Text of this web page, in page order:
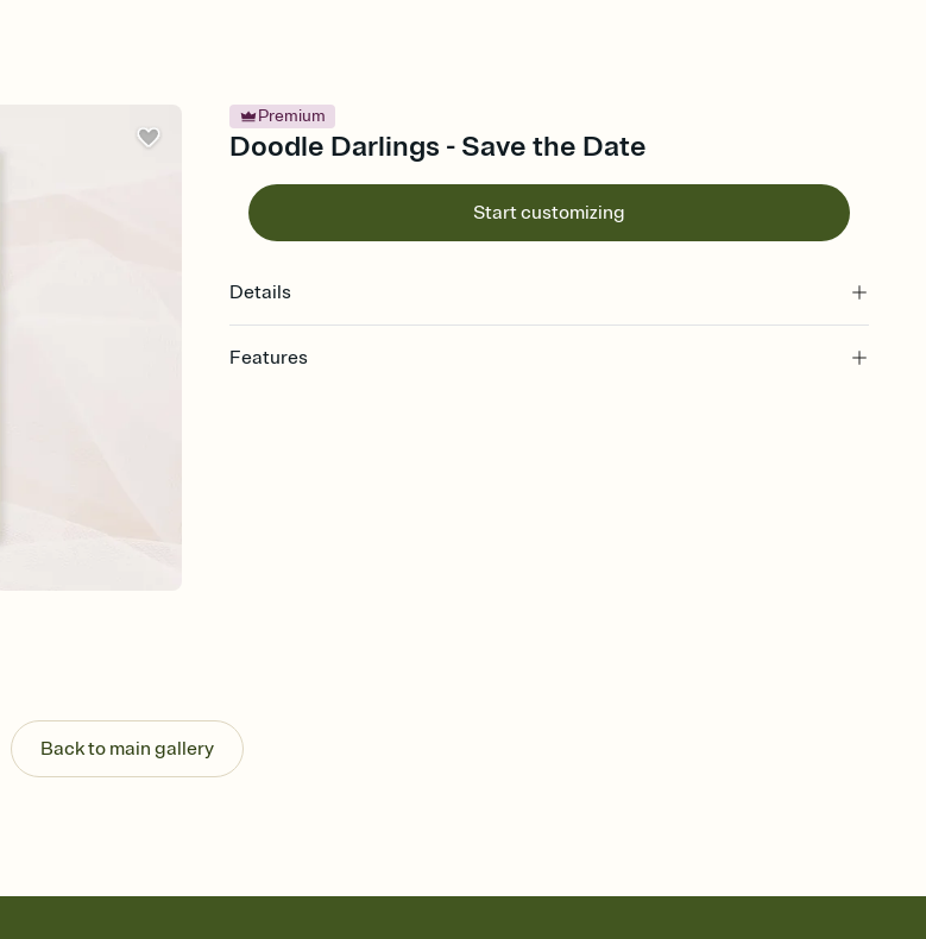
Premium
Doodle Darlings - Save the Date
Start customizing
Details
Features
Back to main gallery